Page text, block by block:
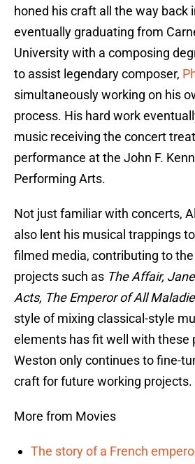
honed his craft all the way back
eventually graduating from
University with a composing
to assist legendary composer,
simultaneously working on his
process. His hard work
music receiving the concert
performance at the John F.
Performing Arts.
Not just familiar with concerts,
also lent his musical trappings
filmed media, contributing to
projects such as The Affair,
Acts, The Emperor of All
style of mixing classical-style
elements has fit well with these
Weston only continues to fine-
craft for future working projects.
More from Movies
The story of a French